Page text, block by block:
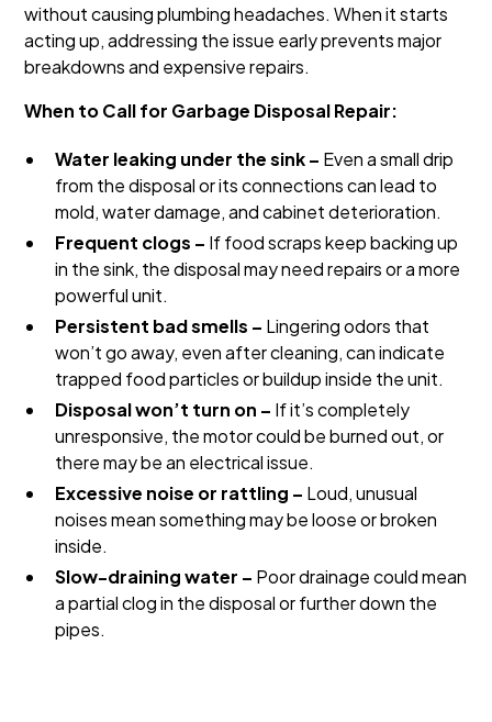
without causing plumbing headaches. When it starts
acting up, addressing the issue early prevents major
breakdowns and expensive repairs.
When to Call for Garbage Disposal Repair:
Water leaking under the sink – Even a small drip
from the disposal or its connections can lead to
mold, water damage, and cabinet deterioration.
Frequent clogs – If food scraps keep backing up
in the sink, the disposal may need repairs or a more
powerful unit.
Persistent bad smells – Lingering odors that
won’t go away, even after cleaning, can indicate
trapped food particles or buildup inside the unit.
Disposal won’t turn on – If it’s completely
unresponsive, the motor could be burned out, or
there may be an electrical issue.
Excessive noise or rattling – Loud, unusual
noises mean something may be loose or broken
inside.
Slow-draining water – Poor drainage could mean
a partial clog in the disposal or further down the
pipes.